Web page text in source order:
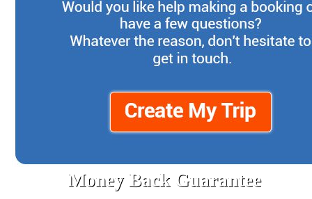
Money Back Guarantee